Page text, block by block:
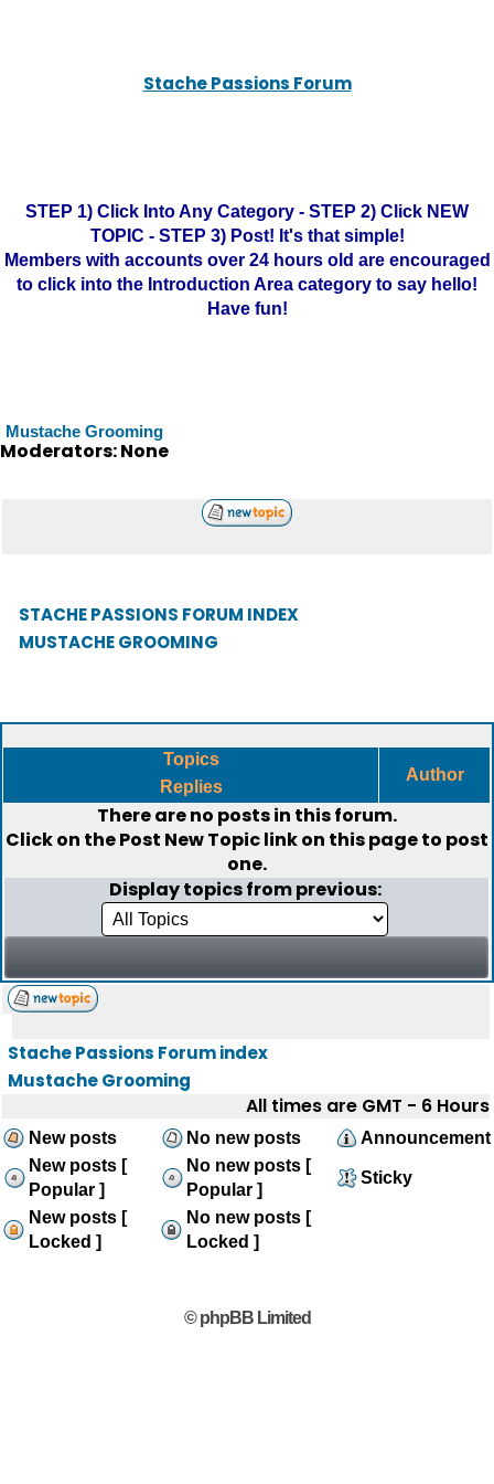
Stache Passions Forum
STEP 1) Click Into Any Category - STEP 2) Click NEW
TOPIC - STEP 3) Post! It's that simple!
Members with accounts over 24 hours old are encouraged
to click into the Introduction Area category to say hello!
Have fun!
Mustache Grooming
Moderators: None
STACHE PASSIONS FORUM INDEX
MUSTACHE GROOMING
Topics
Replies
Author
There are no posts in this forum.
Click on thePost New Topiclink on this page to post
one.
Display topics from previous:
Stache Passions Forum index
Mustache Grooming
All times are GMT - 6 Hours
New posts No new posts
Announcement
New posts [
Popular ]
No new posts [
Popular ]
Sticky
New posts [
Locked ]
No new posts [
Locked ]
© phpBB Limited